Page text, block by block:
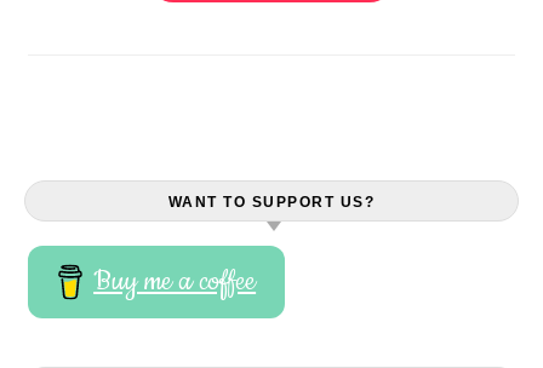
WANT TO SUPPORT US?
Buy me a coffee